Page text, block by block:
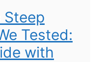
Steep
Tested:
with